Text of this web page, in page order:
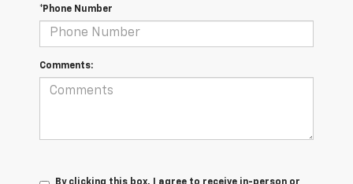
*Phone Number
Comments: